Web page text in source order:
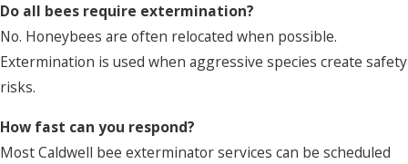
Do all bees require extermination?
No. Honeybees are often relocated when possible.
Extermination is used when aggressive species create safety
risks.
How fast can you respond?
Most Caldwell bee exterminator services can be scheduled